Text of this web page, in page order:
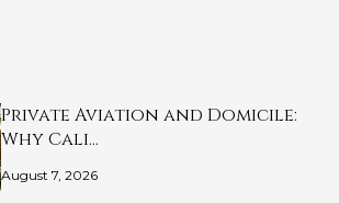
Private Aviation and Domicile:
Why Cali…
August 7, 2026